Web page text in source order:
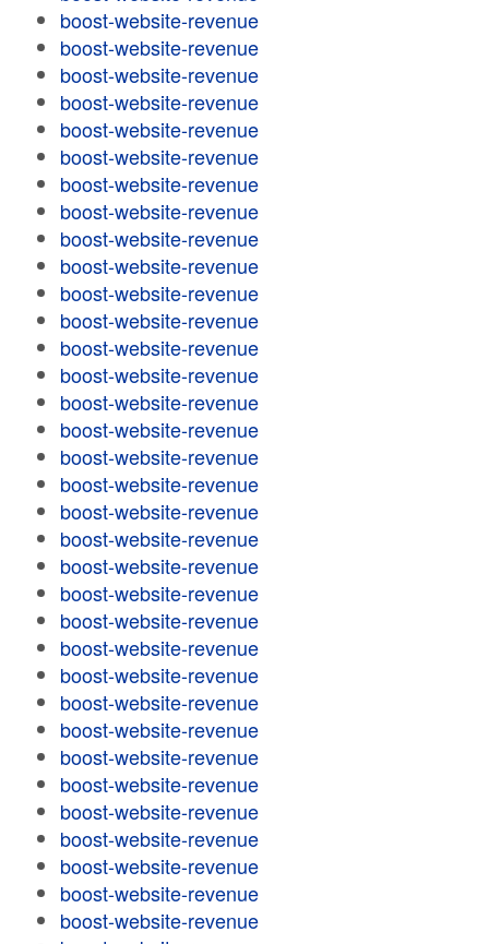
boost-website-revenue
boost-website-revenue
boost-website-revenue
boost-website-revenue
boost-website-revenue
boost-website-revenue
boost-website-revenue
boost-website-revenue
boost-website-revenue
boost-website-revenue
boost-website-revenue
boost-website-revenue
boost-website-revenue
boost-website-revenue
boost-website-revenue
boost-website-revenue
boost-website-revenue
boost-website-revenue
boost-website-revenue
boost-website-revenue
boost-website-revenue
boost-website-revenue
boost-website-revenue
boost-website-revenue
boost-website-revenue
boost-website-revenue
boost-website-revenue
boost-website-revenue
boost-website-revenue
boost-website-revenue
boost-website-revenue
boost-website-revenue
boost-website-revenue
boost-website-revenue